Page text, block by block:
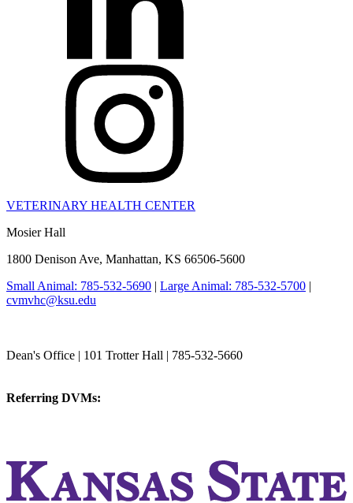
VETERINARY HEALTH CENTER
Mosier Hall
1800 Denison Ave, Manhattan, KS 66506-5600
Small Animal: 785-532-5690 | Large Animal: 785-532-5700 |
cvmvhc@ksu.edu
Dean's Office | 101 Trotter Hall | 785-532-5660
Referring DVMs: